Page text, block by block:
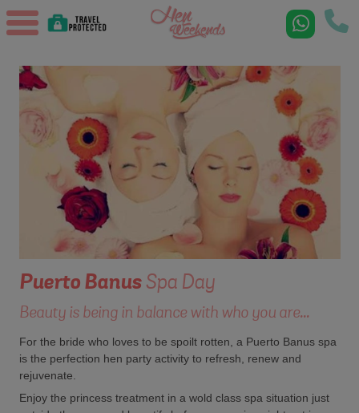
Puerto BanusSpa Day
Beauty is being in balance with who you are...
For the bride who loves to be spoilt rotten, a Puerto Banus spa
is the perfection hen party activity to refresh, renew and
rejuvenate.
Enjoy the princess treatment in a wold class spa situation just